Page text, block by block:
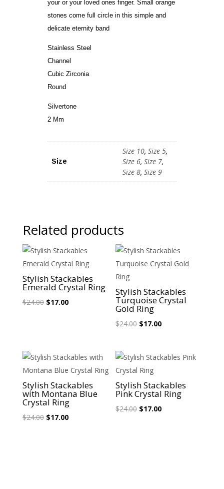
your or your loved ones finger. Small orange
stones come full circle in this simple and
delicate eternity band
Stainless Steel
Channel
Cubic Zirconia
Round
Silvertone
2 Mm
Size
Size 10, Size 5,
Size 6, Size 7,
Size 8, Size 9
Related products
Sale!
Stylish Stackables
Emerald Crystal Ring
$24.00 Original
$17.00Current
Sale!
Stylish Stackables
Turquoise Crystal
Gold Ring
$24.00 Original
$24.00.
$17.00Current
$17.00.
Sale!
Stylish Stackables
with Montana Blue
Crystal Ring
$24.00 Original
$17.00Current
Sale!
Stylish Stackables
Pink Crystal Ring
$24.00 Original
$17.00Current